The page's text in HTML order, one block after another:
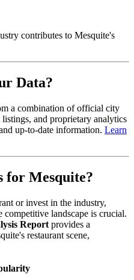
contributes to Mesquite's
Data?
a combination of official city
and proprietary analytics
up-to-date information. Learn
for Mesquite?
or invest in the industry,
competitive landscape is crucial.
Report provides a
's restaurant scene,